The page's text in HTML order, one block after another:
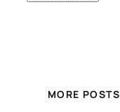
MORE POSTS